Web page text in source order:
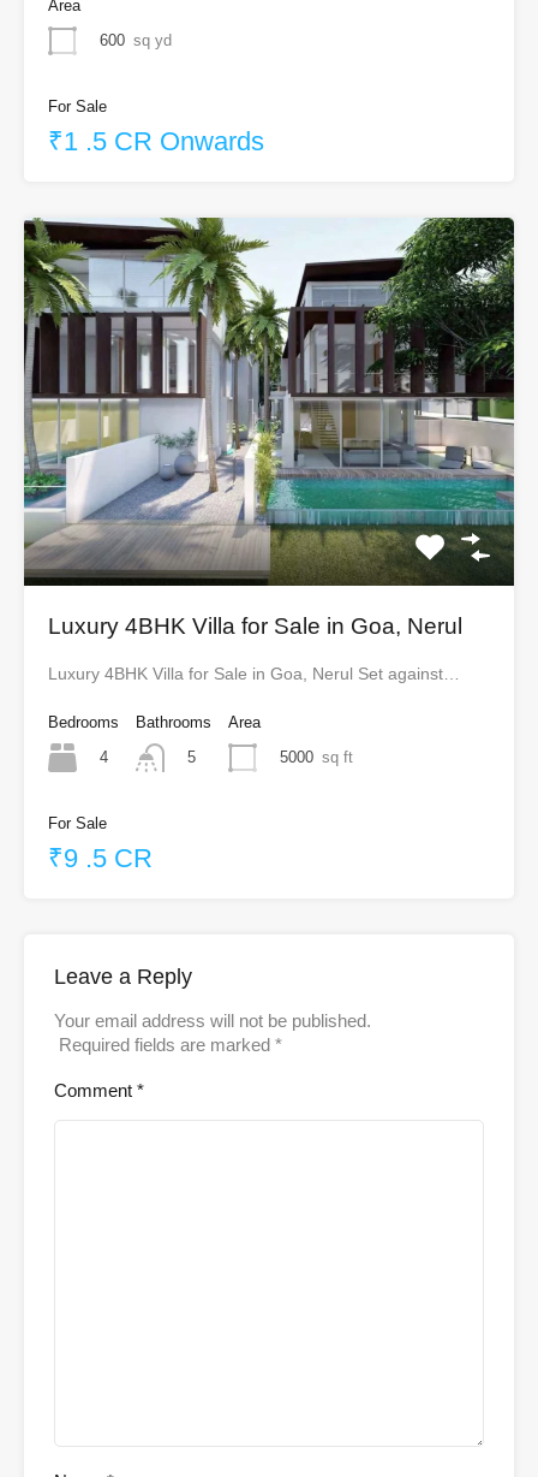
Area
600 sq yd
For Sale
₹1 .5 CR Onwards
Luxury 4BHK Villa for Sale in Goa, Nerul
Luxury 4BHK Villa for Sale in Goa, Nerul Set against…
Bedrooms
4
Bathrooms
5
Area
5000 sq ft
For Sale
₹9 .5 CR
Leave a Reply
Your email address will not be published.
Required fields are marked *
Comment *